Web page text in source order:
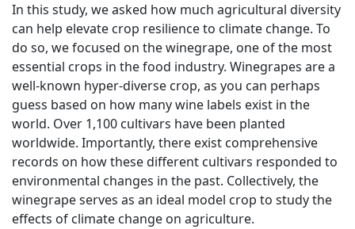
In this study, we asked how much agricultural diversity
can help elevate crop resilience to climate change. To
do so, we focused on the winegrape, one of the most
essential crops in the food industry. Winegrapes are a
well-known hyper-diverse crop, as you can perhaps
guess based on how many wine labels exist in the
world. Over 1,100 cultivars have been planted
worldwide. Importantly, there exist comprehensive
records on how these different cultivars responded to
environmental changes in the past. Collectively, the
winegrape serves as an ideal model crop to study the
effects of climate change on agriculture.